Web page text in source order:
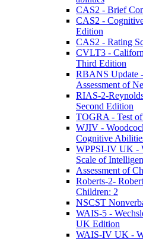
CAS2 - Brief
CAS2 -
Edition
CAS2 - Rating
CVLT3 -
Third Edition
RBANS Update
Assessment of
RIAS-2-
Second Edition
TOGRA - Test
WJIV -
Cognitive
WPPSI-IV UK -
Scale of
Assessment of
Roberts-2-
Children: 2
NSCST
WAIS-5 -
UK Edition
WAIS-IV UK -